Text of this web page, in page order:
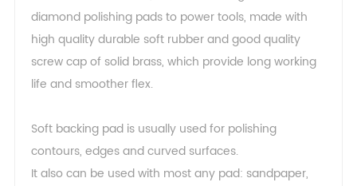
diamond polishing pads to power tools, made with
high quality durable soft rubber and good quality
screw cap of solid brass, which provide long working
life and smoother flex.
Soft backing pad is usually used for polishing
contours, edges and curved surfaces.
It also can be used with most any pad: sandpaper,